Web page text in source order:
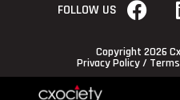
FOLLOW US
Copyright 2026
Privacy Policy/